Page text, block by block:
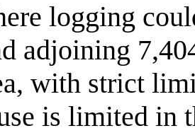
logging
adjoining
with strict
is limited in